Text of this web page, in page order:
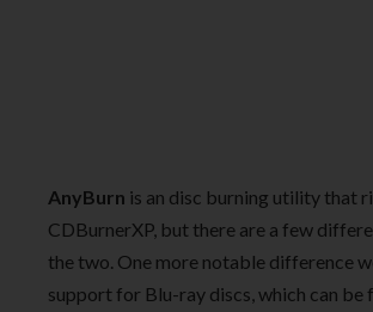
AnyBurn is an disc burning utility that
CDBurnerXP, but there are a few
the two. One more notable difference
support for Blu-ray discs, which can be